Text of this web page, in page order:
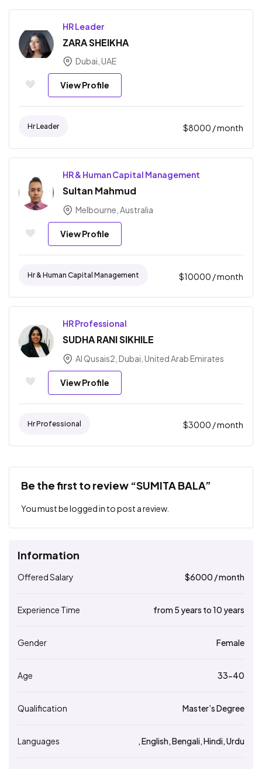
HR Leader
ZARA SHEIKHA
Dubai, UAE
View Profile
Hr Leader $8000 / month
HR & Human Capital Management
Sultan Mahmud
Melbourne, Australia
View Profile
Hr & Human Capital Management $10000 / month
HR Professional
SUDHA RANI SIKHILE
Al Qusais2, Dubai, United Arab Emirates
View Profile
Hr Professional $3000 / month
Be the first to review “SUMITA BALA”
You must belogged in to post a review.
Information
Offered Salary $6000 / month
Experience Time from 5 years to 10 years
Gender Female
Age 33-40
Qualification Master’s Degree
Languages , English, Bengali, Hindi, Urdu